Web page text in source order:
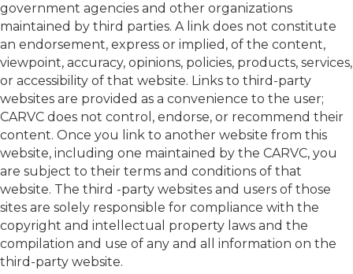
government agencies and other organizations
maintained by third parties. A link does not constitute
an endorsement, express or implied, of the content,
viewpoint, accuracy, opinions, policies, products, services,
or accessibility of that website. Links to third-party
websites are provided as a convenience to the user;
CARVC does not control, endorse, or recommend their
content. Once you link to another website from this
website, including one maintained by the CARVC, you
are subject to their terms and conditions of that
website. The third -party websites and users of those
sites are solely responsible for compliance with the
copyright and intellectual property laws and the
compilation and use of any and all information on the
third-party website.